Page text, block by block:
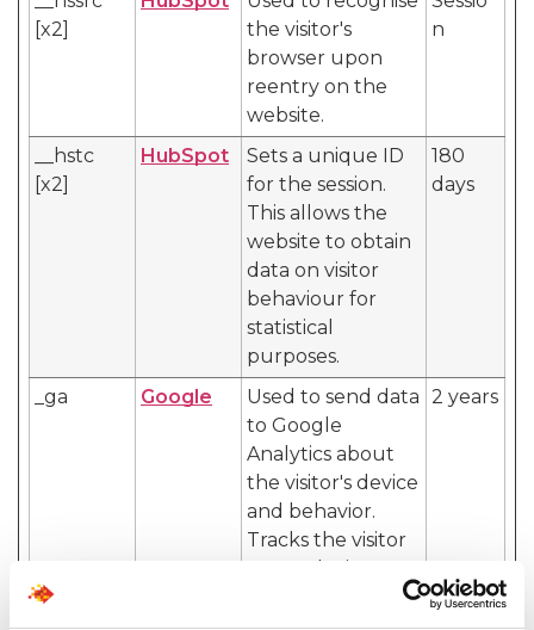
[x2]
the visitor's
browser upon
reentry on the
website.
n
__hstc
[x2]
HubSpot
Sets a unique ID
for the session.
This allows the
website to obtain
data on visitor
behaviour for
statistical
purposes.
180
days
_ga Google
Used to send data
to Google
Analytics about
the visitor's device
and behavior.
Tracks the visitor
2 years